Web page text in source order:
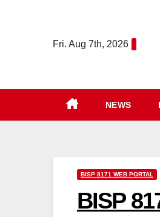
Fri. Aug 7th, 2026
NEWS
BISP 8171 WEB PORTAL
BISP